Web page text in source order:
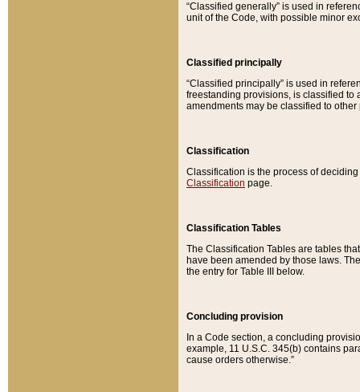
“Classified generally” is used in
unit of the Code, with possible minor
Classified principally
“Classified principally” is used in
freestanding provisions, is classified to
amendments may be classified to other
Classification
Classification is the process of
Classification page.
Classification Tables
The Classification Tables are tables
have been amended by those laws.
the entry for Table III below.
Concluding provision
In a Code section, a concluding
example, 11 U.S.C. 345(b) contains
cause orders otherwise.”